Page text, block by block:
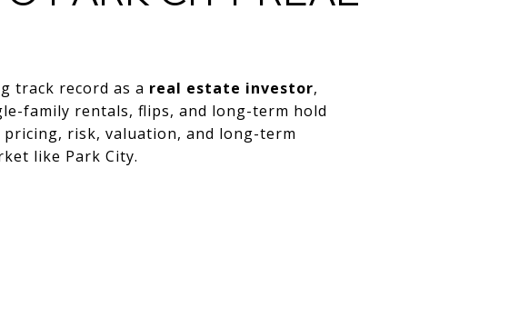
track record as a real estate investor,
family rentals, flips, and long-term hold
risk, valuation, and long-term
like Park City.